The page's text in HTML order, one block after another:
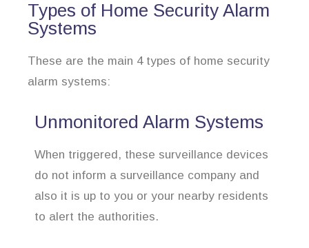
Types of Home Security Alarm
Systems
These are the main 4 types of home security
alarm systems:
Unmonitored Alarm Systems
When triggered, these surveillance devices
do not inform a surveillance company and
also it is up to you or your nearby residents
to alert the authorities.